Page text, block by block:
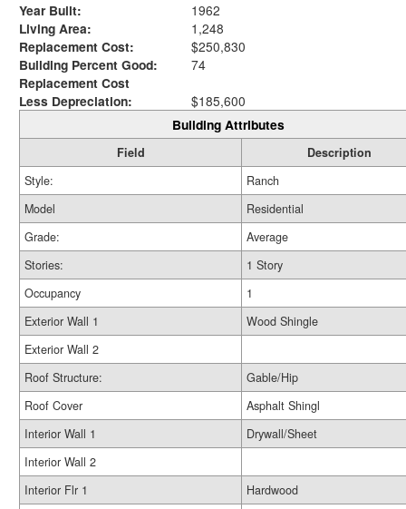
Year Built:
1962
Living Area:
1,248
Replacement Cost:
$250,830
Building Percent Good:
74
Replacement Cost
Less Depreciation:
$185,600
Building Attributes
Field
Description
Style:
Ranch
Model
Residential
Grade:
Average
Stories:
1 Story
Occupancy
1
Exterior Wall 1
Wood Shingle
Exterior Wall 2
Roof Structure:
Gable/Hip
Roof Cover
Asphalt Shingl
Interior Wall 1
Drywall/Sheet
Interior Wall 2
Interior Flr 1
Hardwood